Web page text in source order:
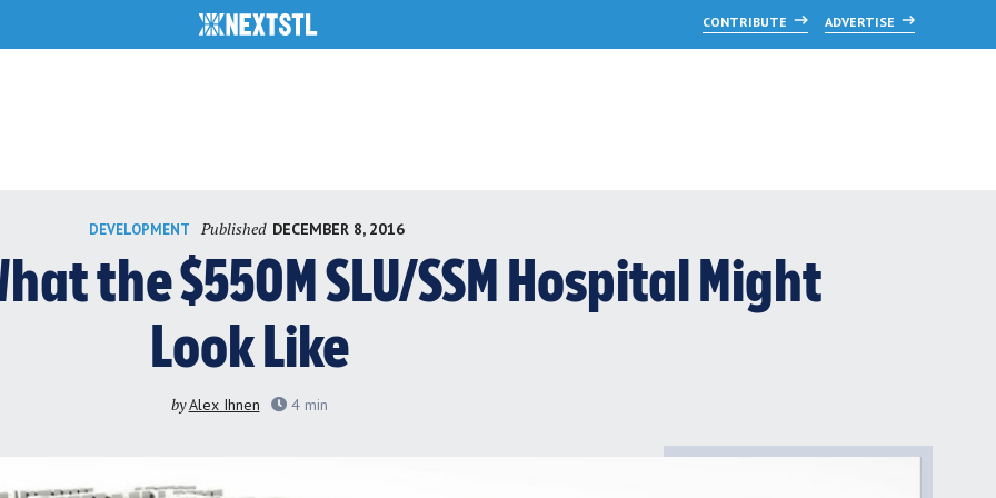
CONTRIBUTE ADVERTISE
DEVELOPMENT Published DECEMBER 8, 2016
the $550M SLU/SSM Hospital Might
Look Like
byAlex Ihnen 4 min